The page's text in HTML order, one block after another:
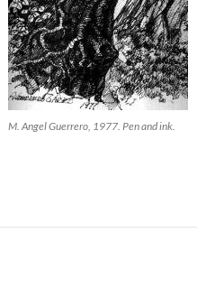
M. Angel Guerrero, 1977. Pen and ink.